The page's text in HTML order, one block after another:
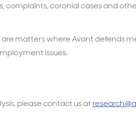
complaints, coronial cases and
matters where Avant defends
issues.
please contact us at